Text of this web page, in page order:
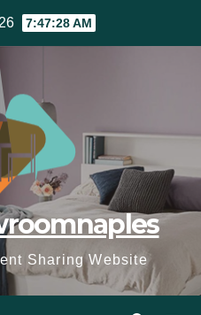
7:47:30 AM
Sharing Website